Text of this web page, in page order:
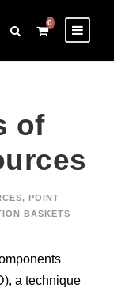
0
of
, POINT
BASKETS
a technique